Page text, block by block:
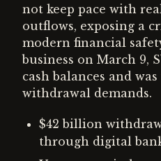
not keep pace with
outflows, exposing a
modern financial
business on March 9,
cash balances and
withdrawal demands.
$42 billion
through digital